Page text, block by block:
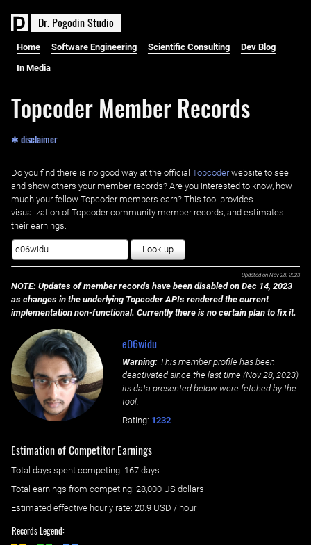
Dr. PogodinStudio
Home Software Engineering Scientific Consulting Dev Blog
In Media
Topcoder Member Records
✱ disclaimer
Do you find there is no good way at the official ‌ Topcoderwebsite to see
and show others your member records? Are you interested to know, how
much your fellow Topcoder members earn? This tool provides
visualization of Topcoder community member records, and estimates
their earnings.
Look-up
Updated on Nov 28, 2023
NOTE: Updates of member records have been disabled on Dec 14, 2023
as changes in the underlying Topcoder APIs rendered the current
implementation non-functional. Currently there is no certain plan to fix it.
e06widu
Warning: This member profile has been
deactivated since the last time (Nov 28, 2023)
its data presented below were fetched by the
tool.
Rating: 1232
Estimation of Competitor Earnings
Total days spent competing: ‌ 167 days
Total earnings from competing: 28,000 US dollars
Estimated effective hourly rate: ‌ 20.9 USD / hour
Records Legend: